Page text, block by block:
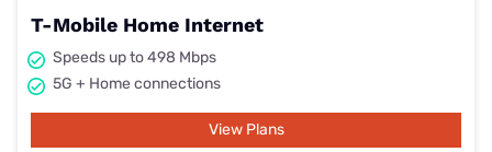
T-Mobile Home Internet
Speeds up to 498 Mbps
5G + Home connections
View Plans